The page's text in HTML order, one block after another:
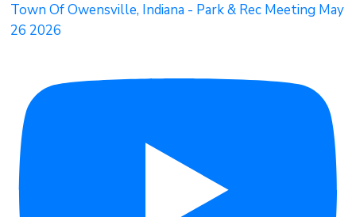
Town Of Owensville, Indiana - Park & Rec Meeting May
26 2026